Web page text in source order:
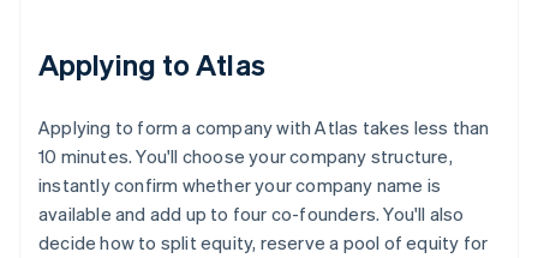
Applying to Atlas
Applying to form a company with Atlas takes less than
10 minutes. You'll choose your company structure,
instantly confirm whether your company name is
available and add up to four co-founders. You'll also
decide how to split equity, reserve a pool of equity for